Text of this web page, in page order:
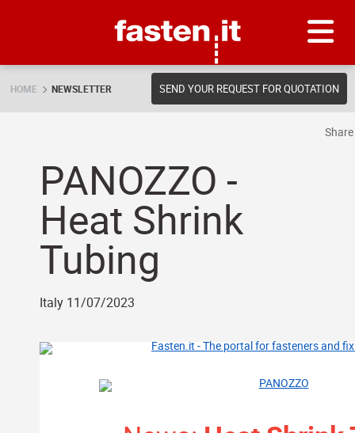
HOME NEWSLETTER SEND YOUR REQUEST FOR QUOTATION
PANOZZO -
Heat Shrink
Tubing
Italy 11/07/2023
Share